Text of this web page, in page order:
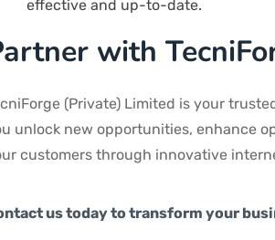
effective and up-to-date.
with
(Private) Limited is your
unlock new opportunities, enhance
customers through innovative
us today to transform your